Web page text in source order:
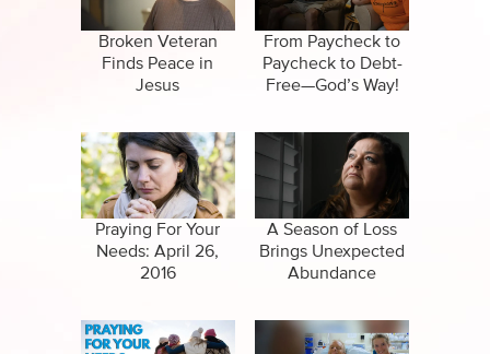
Amazing Stories
Broken Veteran
Finds Peace in
Jesus
From Paycheck to
Paycheck to Debt-
Free—God’s Way!
Praying For Your
Needs: April 26,
2016
A Season of Loss
Brings Unexpected
Abundance